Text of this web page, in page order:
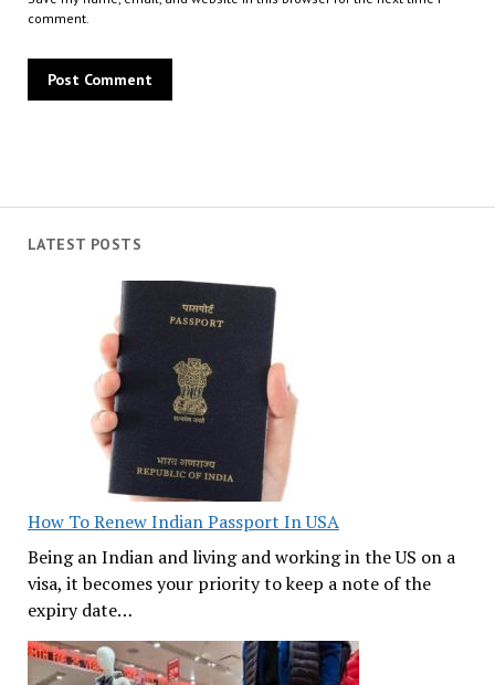
LATEST POSTS
How To Renew Indian Passport In USA
Being an Indian and living and working in the US on a
visa, it becomes your priority to keep a note of the
expiry date…
comment.